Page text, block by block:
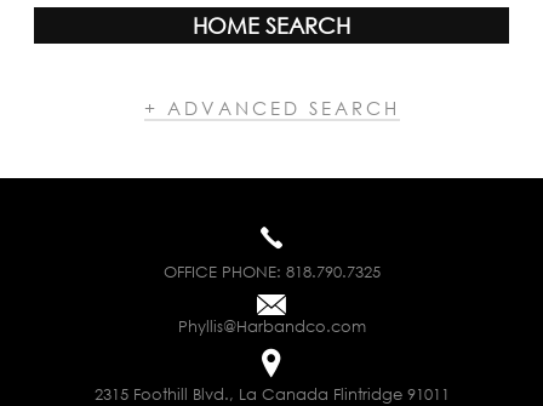
HOME SEARCH
+ ADVANCED SEARCH
OFFICE PHONE: 818.790.7325
Phyllis@Harbandco.com
2315 Foothill Blvd., La Canada Flintridge 91011